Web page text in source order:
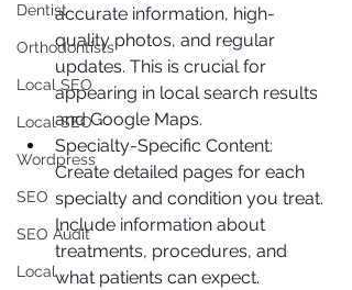
Dentist
Orthodontists
Local SEO
Local SEO
Wordpress
SEO
SEO Audit
Local
accurate information, high-
quality photos, and regular
updates. This is crucial for
appearing in local search results
and Google Maps.
Specialty-Specific Content:
Create detailed pages for each
specialty and condition you treat.
Include information about
treatments, procedures, and
what patients can expect.